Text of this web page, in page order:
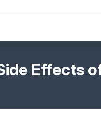
Effects